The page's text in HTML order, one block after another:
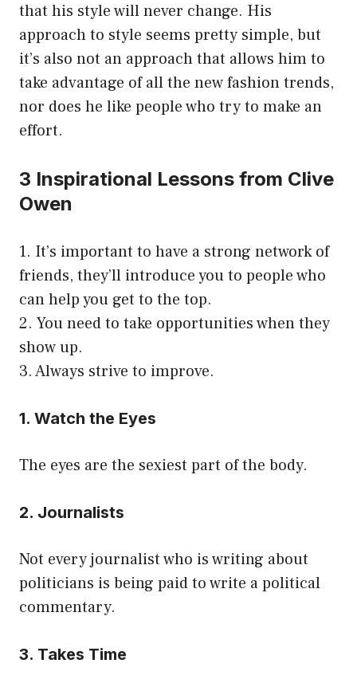
that his style will never change. His
approach to style seems pretty simple, but
it’s also not an approach that allows him to
take advantage of all the new fashion trends,
nor does he like people who try to make an
effort.
3 Inspirational Lessons from Clive
Owen
1. It’s important to have a strong network of
friends, they’ll introduce you to people who
can help you get to the top.
2. You need to take opportunities when they
show up.
3. Always strive to improve.
1. Watch the Eyes
The eyes are the sexiest part of the body.
2. Journalists
Not every journalist who is writing about
politicians is being paid to write a political
commentary.
3. Takes Time